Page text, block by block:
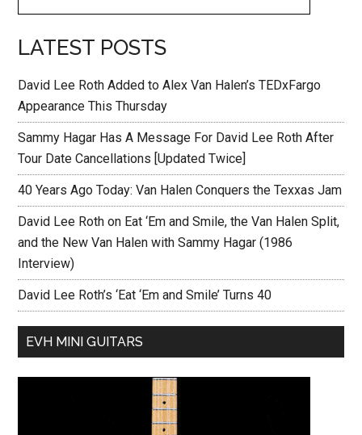
LATEST POSTS
David Lee Roth Added to Alex Van Halen’s TEDxFargo
Appearance This Thursday
Sammy Hagar Has A Message For David Lee Roth After
Tour Date Cancellations [Updated Twice]
40 Years Ago Today: Van Halen Conquers the Texxas Jam
David Lee Roth on Eat ‘Em and Smile, the Van Halen Split,
and the New Van Halen with Sammy Hagar (1986
Interview)
David Lee Roth’s ‘Eat ‘Em and Smile’ Turns 40
EVH MINI GUITARS